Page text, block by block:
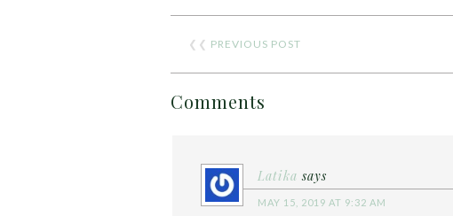
❮❮ PREVIOUS POST
Comments
Latika says
MAY 15, 2019 AT 9:32 AM